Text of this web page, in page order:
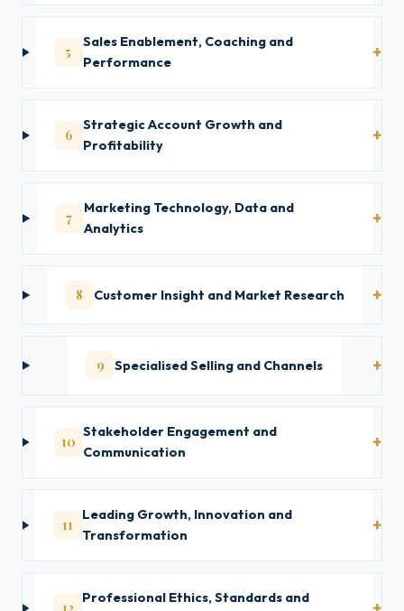
5
Sales Enablement, Coaching and
Performance
6
Strategic Account Growth and
Profitability
7
Marketing Technology, Data and
Analytics
8 Customer Insight and Market Research
9 Specialised Selling and Channels
10
Stakeholder Engagement and
Communication
11
Leading Growth, Innovation and
Transformation
Professional Ethics, Standards and